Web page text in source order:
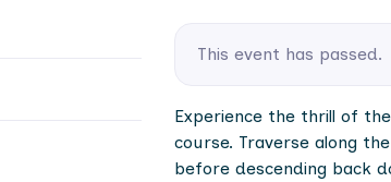
This event has passed.
Experience the thrill of
course. Traverse along
before descending back